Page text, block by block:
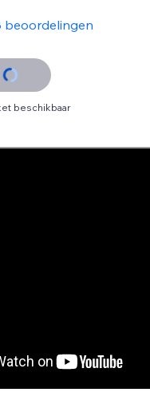
beoordelingen
beschikbaar